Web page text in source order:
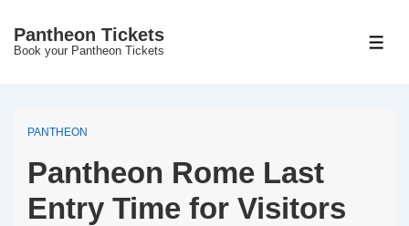
SkipPantheon Tickets
Book your Pantheon Tickets
PANTHEON
Pantheon Rome Last
Entry Time for Visitors